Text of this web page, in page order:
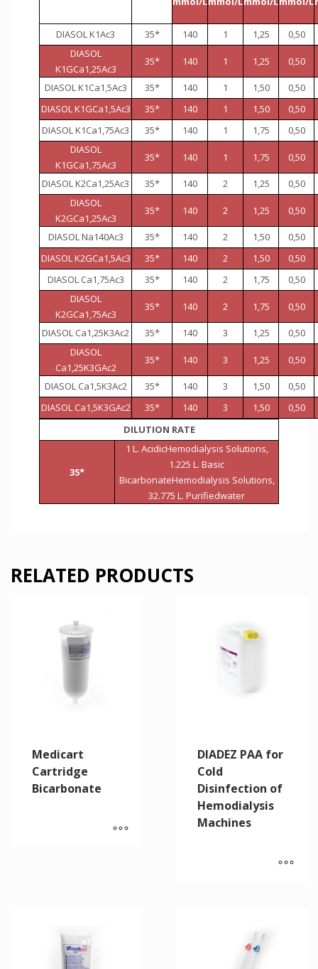
DIASOL K1Ac3 35* 140 1 1,25
0,50
DIASOL
K1GCa1,25Ac3
35* 140 1 1,25 0,50
DIASOL K1Ca1,5Ac3 35* 140 1 1,50
0,50
DIASOL K1GCa1,5Ac3
35* 140 1 1,50
0,50
DIASOL K1Ca1,75Ac3
35* 140 1 1,75
0,50
DIASOL
K1GCa1,75Ac3
35* 140 1 1,75 0,50
DIASOL K2Ca1,25Ac3 35* 140 2 1,25
0,50
DIASOL
K2GCa1,25Ac3
35* 140 2 1,25 0,50
DIASOL Na140Ac3 35* 140 2 1,50
0,50
DIASOL K2GCa1,5Ac3
35* 140 2 1,50
0,50
DIASOL Ca1,75Ac3
35* 140 2 1,75
0,50
DIASOL
K2GCa1,75Ac3
35* 140 2 1,75 0,50
DIASOL Ca1,25K3Ac2 35* 140 3 1,25
0,50
DIASOL
Ca1,25K3GAc2
35* 140 3 1,25 0,50
DIASOL Ca1,5K3Ac2 35* 140 3 1,50
0,50
DIASOL Ca1,5K3GAc2
35* 140 3 1,50
0,50
DILUTION RATE
35*
1 L. AcidicHemodialysis Solutions,
1.225 L. Basic
BicarbonateHemodialysis Solutions,
32.775 L. Purifiedwater
RELATED PRODUCTS
Medicart
Cartridge
Bicarbonate
DIADEZ PAA for
Cold
Disinfection of
Hemodialysis
Machines